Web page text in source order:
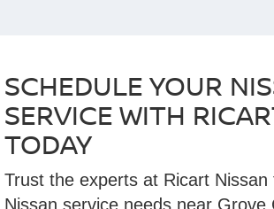
SCHEDULE YOUR
SERVICE WITH
TODAY
Trust the experts at Ricart Nissan
Nissan service needs near Grove